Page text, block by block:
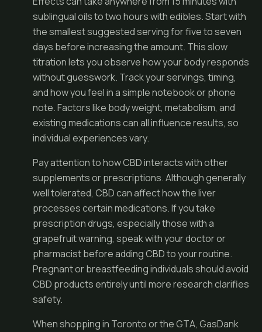
sublingual oils to two hours with edibles. Start with
the smallest suggested serving for five to seven
days before increasing the amount. This slow
titration lets you observe how your body responds
without guesswork. Track your servings, timing,
and how you feel in a simple notebook or phone
note. Factors like body weight, metabolism, and
existing medications can all influence results, so
individual experiences vary.
Pay attention to how CBD interacts with other
supplements or prescriptions. Although generally
well tolerated, CBD can affect how the liver
processes certain medications. If you take
prescription drugs, especially those with a
grapefruit warning, speak with your doctor or
pharmacist before adding CBD to your routine.
Pregnant or breastfeeding individuals should avoid
CBD products entirely until more research clarifies
safety.
When shopping in Toronto or the GTA, GasDank